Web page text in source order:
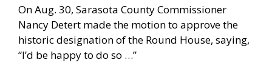
On Aug. 30, Sarasota County Commissioner
Nancy Detert made the motion to approve the
historic designation of the Round House, saying,
“I’d be happy to do so …”